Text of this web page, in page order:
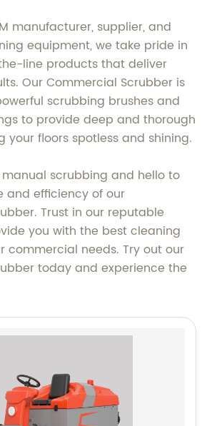
manufacturer, supplier, and
equipment, we take pride in
line products that deliver
Our Commercial Scrubber is
scrubbing brushes and
to provide deep and thorough
your floors spotless and shining.
scrubbing and hello to
and efficiency of our
Trust in our reputable
you with the best cleaning
commercial needs. Try out our
today and experience the